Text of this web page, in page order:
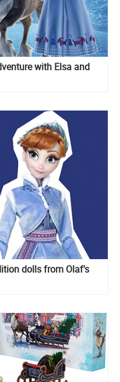
with Elsa and
dolls from Olaf's